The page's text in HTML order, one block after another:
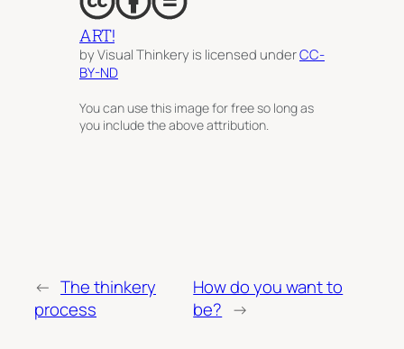
ART!
by Visual Thinkery is licensed underCC-
BY-ND
You can use this image for free so long as
you include the above attribution.
← The thinkery
process
How do you want to
be? →